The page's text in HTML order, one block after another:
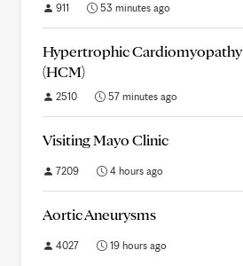
911 53 minutes ago
Hypertrophic Cardiomyopathy
(HCM)
2510 57 minutes ago
Visiting Mayo Clinic
7209 4 hours ago
Aortic Aneurysms
4027 19 hours ago